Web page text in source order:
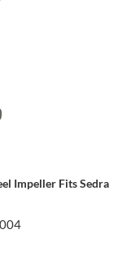
Impeller Fits Sedra